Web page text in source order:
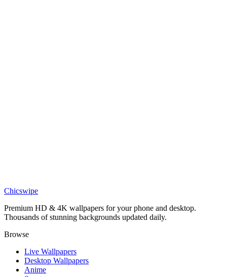
Injured Mark Grayson Battle Damage Invincible Wallpaper
Chicswipe
Premium HD & 4K wallpapers for your phone and desktop.
Thousands of stunning backgrounds updated daily.
Browse
Live Wallpapers
Desktop Wallpapers
Anime